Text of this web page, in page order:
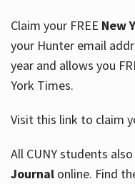
About
Hours
Claim your FREE New
your Hunter email
year and allows you
York Times.
Visit this link to claim
All CUNY students
Journalonline. Find